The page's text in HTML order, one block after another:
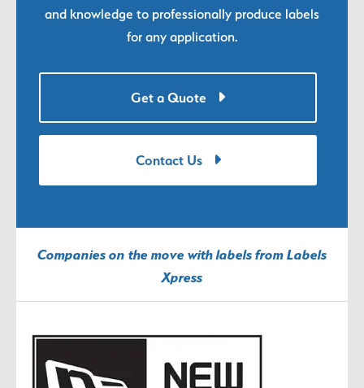
and knowledge to professionally produce labels
for any application.
Get a Quote
Contact Us
Companies on the move with labels from Labels
Xpress